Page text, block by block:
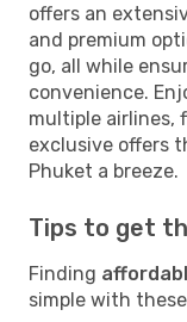
offers an
and premium
go, all while
convenience.
multiple airlines,
exclusive offers
Phuket a breeze.
Tips to get
Finding
simple with